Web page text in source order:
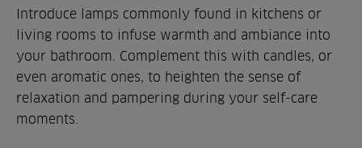
Introduce lamps commonly found in kitchens or
living rooms to infuse warmth and ambiance into
your bathroom. Complement this with candles, or
even aromatic ones, to heighten the sense of
relaxation and pampering during your self-care
moments.